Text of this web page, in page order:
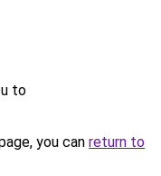
to
you can return to